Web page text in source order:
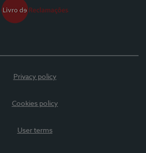
Privacy policy
Cookies policy
User terms